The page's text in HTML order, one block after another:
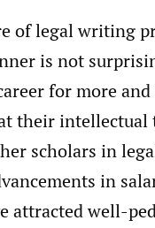
of legal writing
is not
for more
their intellectual
scholars in
in
attracted well-